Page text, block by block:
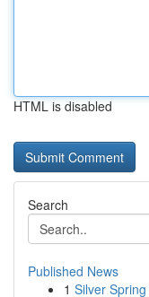
HTML is disabled
Search
Published News
1 Silver